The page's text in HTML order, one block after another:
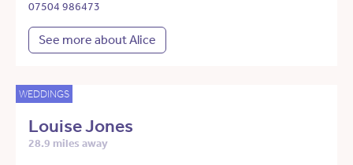
07504 986473
See more about Alice
WEDDINGS
Louise Jones
28.9 miles away